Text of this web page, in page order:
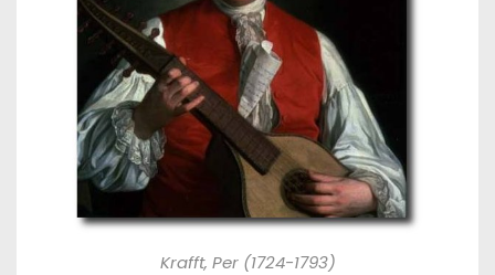
Krafft, Per (1724-1793)